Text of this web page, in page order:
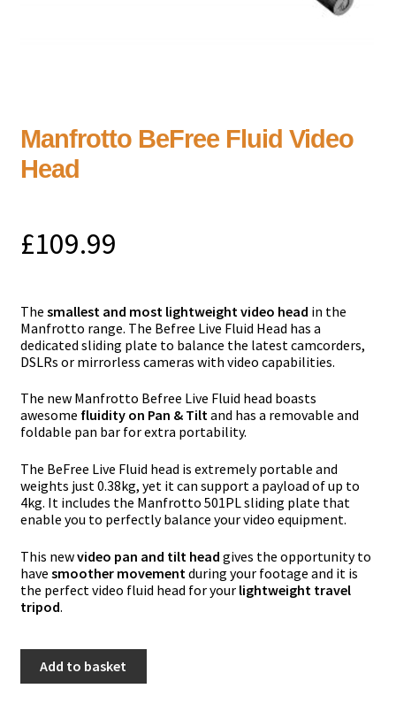
Manfrotto BeFree Fluid Video
Head
£109.99
The smallest and most lightweight video head in the
Manfrotto range. The Befree Live Fluid Head has a
dedicated sliding plate to balance the latest camcorders,
DSLRs or mirrorless cameras with video capabilities.
The new Manfrotto Befree Live Fluid head boasts
awesome fluidity on Pan & Tiltand has a removable and
foldable pan bar for extra portability.
The BeFree Live Fluid head is extremely portable and
weights just 0.38kg, yet it can support a payload of up to
4kg. It includes the Manfrotto 501PL sliding plate that
enable you to perfectly balance your video equipment.
This newvideo pan and tilt head gives the opportunity to
have smoother movement during your footage and it is
the perfect video fluid head for your lightweight travel
tripod.
BeFree
Add to basket